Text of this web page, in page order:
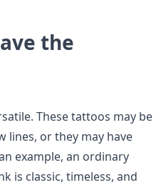
the
These tattoos may be
lines, or they may have
example, an ordinary
is classic, timeless, and